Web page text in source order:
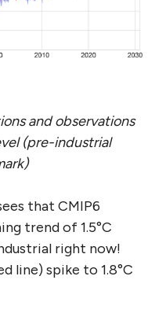
and observations
(pre-industrial
that CMIP6
trend of 1.5°C
right now!
line) spike to 1.8°C